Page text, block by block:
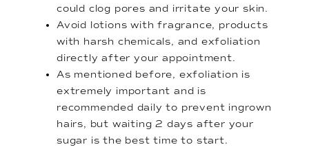
could clog pores and irritate your skin.
Avoid lotions with fragrance, products
with harsh chemicals, and exfoliation
directly after your appointment.
As mentioned before, exfoliation is
extremely important and is
recommended daily to prevent ingrown
hairs, but waiting 2 days after your
sugar is the best time to start.